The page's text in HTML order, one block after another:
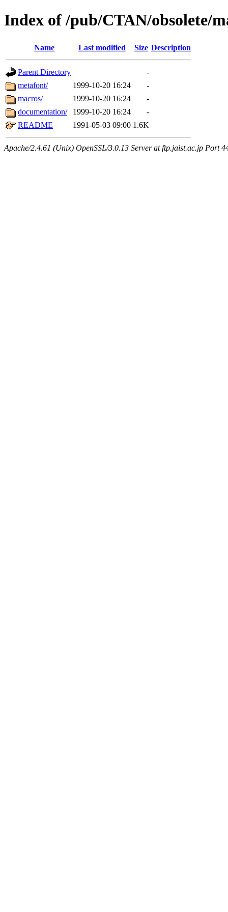
Index of /pub/CTAN/obsolete/
Name Last modified Size Description
Parent Directory
-
metafont/
1999-10-20 16:24
-
macros/
1999-10-20 16:24
-
documentation/
1999-10-20 16:24
-
README
1991-05-03 09:00 1.6K
Apache/2.4.61 (Unix) OpenSSL/3.0.13 Server at ftp.jaist.ac.jp Port